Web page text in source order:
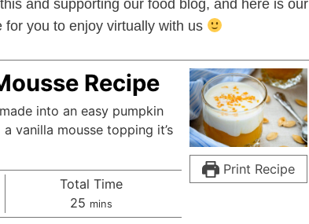
and supporting our food blog, and here is our
you to enjoy virtually with us
Print Recipe
Recipe
into an easy pumpkin
vanilla mousse topping it’s
Total Time
25 minutes
mins